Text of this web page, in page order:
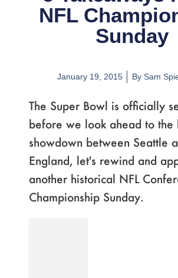
NFL
Sunday
January 19, 2015 BySam
The Super Bowl is officially
before we look ahead to the
showdown between Seattle
England, let's rewind and
another historical NFL
Championship Sunday.